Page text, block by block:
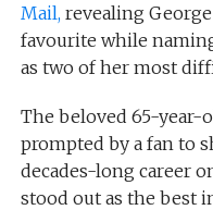
Mail, revealing
favourite while
as two of her most
The beloved 65-year-
prompted by a fan to
decades-long career
stood out as the best